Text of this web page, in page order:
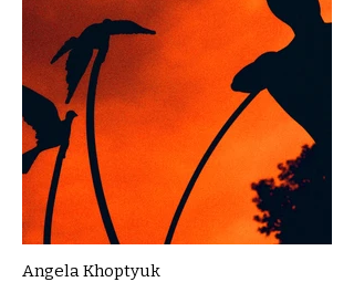
Angela Khoptyuk